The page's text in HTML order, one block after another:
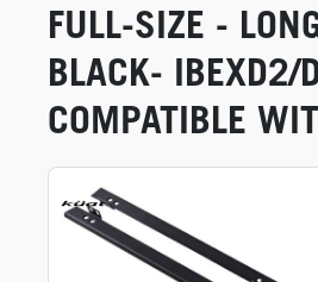
FULL-SIZE -
BLACK- IBEXD2/
COMPATIBLE